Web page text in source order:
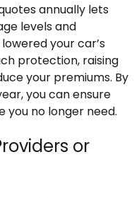
annually lets
levels and
your car’s
protection, raising
your premiums. By
you can ensure
you no longer need.
or